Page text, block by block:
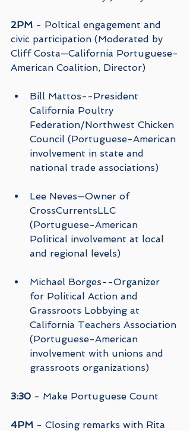
2PM - Poltical engagement and
civic participation (Moderated by
Cliff Costa—California Portuguese-
American Coalition, Director)
Bill Mattos--President
California Poultry
Federation/Northwest Chicken
Council (Portuguese-American
involvement in state and
national trade associations)
Lee Neves—Owner of
CrossCurrentsLLC
(Portuguese-American
Political involvement at local
and regional levels)
Michael Borges--Organizer
for Political Action and
Grassroots Lobbying at
California Teachers Association
(Portuguese-American
involvement with unions and
grassroots organizations)
3:30 - Make Portuguese Count
4PM - Closing remarks with Rita